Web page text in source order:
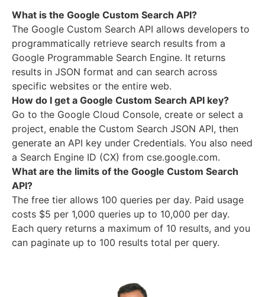
What is the Google Custom Search API?
The Google Custom Search API allows developers to
programmatically retrieve search results from a
Google Programmable Search Engine. It returns
results in JSON format and can search across
specific websites or the entire web.
How do I get a Google Custom Search API key?
Go to the Google Cloud Console, create or select a
project, enable the Custom Search JSON API, then
generate an API key under Credentials. You also need
a Search Engine ID (CX) from cse.google.com.
What are the limits of the Google Custom Search
API?
The free tier allows 100 queries per day. Paid usage
costs $5 per 1,000 queries up to 10,000 per day.
Each query returns a maximum of 10 results, and you
can paginate up to 100 results total per query.